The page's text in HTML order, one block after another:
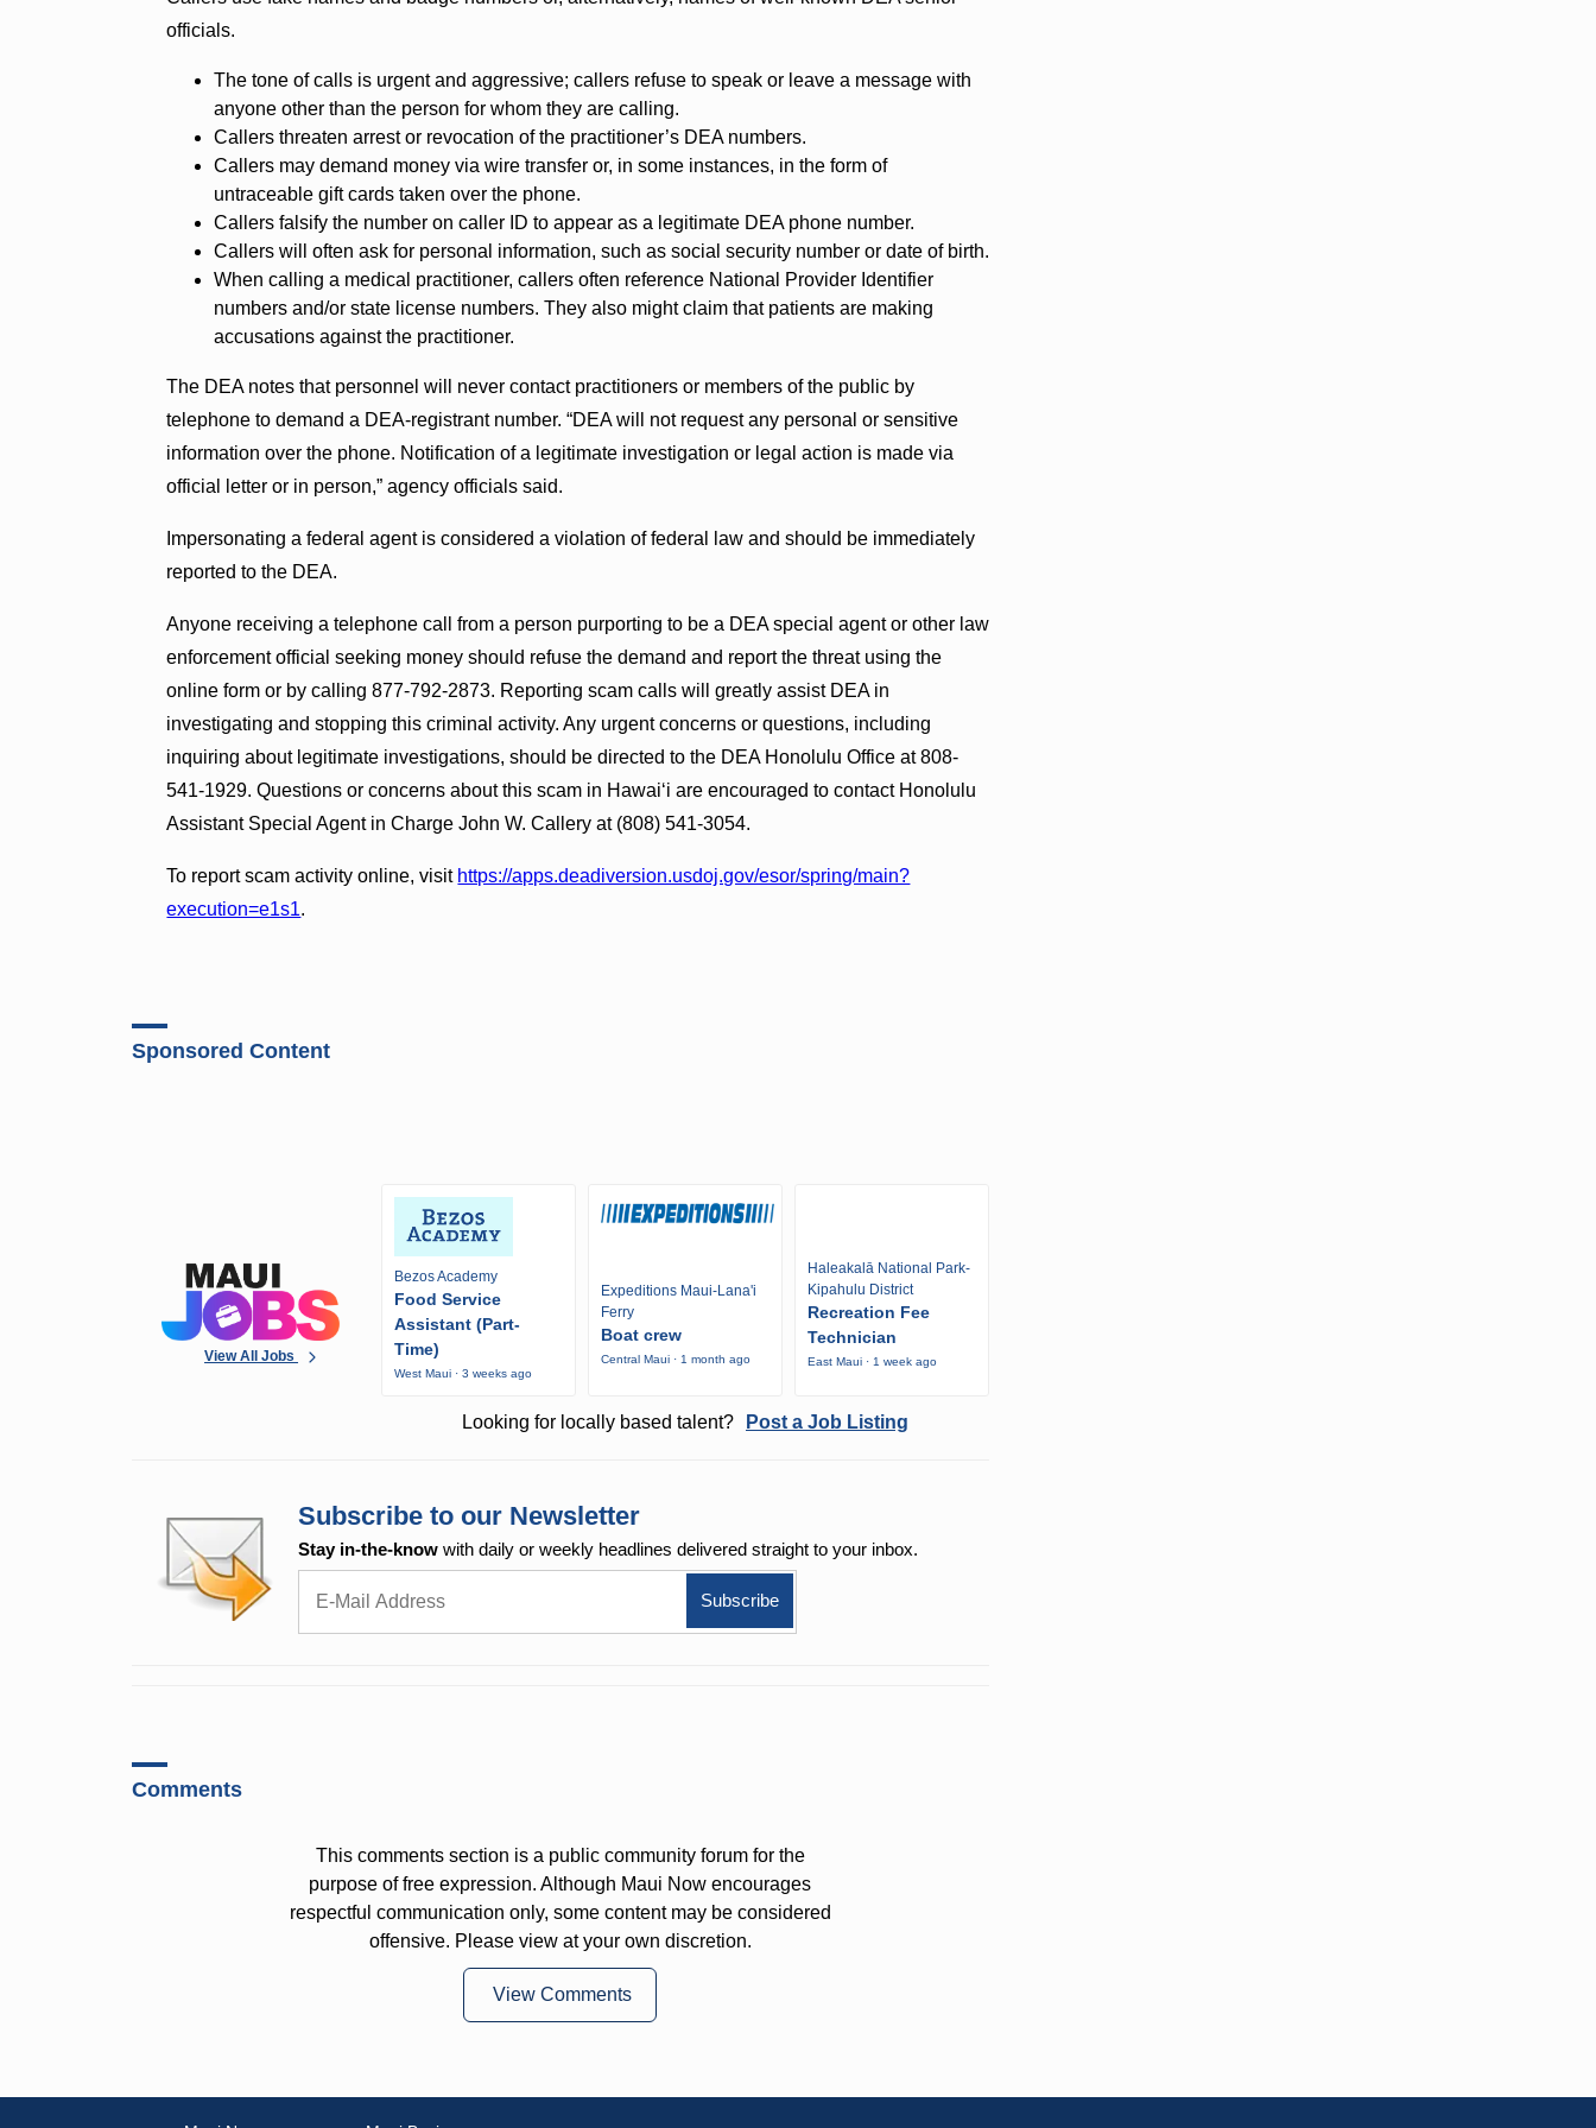
officials.
The tone of calls is urgent and aggressive; callers refuse to speak or leave a message with
anyone other than the person for whom they are calling.
Callers threaten arrest or revocation of the practitioner’s DEA numbers.
Callers may demand money via wire transfer or, in some instances, in the form of
untraceable gift cards taken over the phone.
Callers falsify the number on caller ID to appear as a legitimate DEA phone number.
Callers will often ask for personal information, such as social security number or date of birth.
When calling a medical practitioner, callers often reference National Provider Identifier
numbers and/or state license numbers. They also might claim that patients are making
accusations against the practitioner.
The DEA notes that personnel will never contact practitioners or members of the public by
telephone to demand a DEA-registrant number. “DEA will not request any personal or sensitive
information over the phone. Notification of a legitimate investigation or legal action is made via
official letter or in person,” agency officials said.
Impersonating a federal agent is considered a violation of federal law and should be immediately
reported to the DEA.
Anyone receiving a telephone call from a person purporting to be a DEA special agent or other law
enforcement official seeking money should refuse the demand and report the threat using the
online form or by calling 877-792-2873. Reporting scam calls will greatly assist DEA in
investigating and stopping this criminal activity. Any urgent concerns or questions, including
inquiring about legitimate investigations, should be directed to the DEA Honolulu Office at 808-
541-1929. Questions or concerns about this scam in Hawaiʻi are encouraged to contact Honolulu
Assistant Special Agent in Charge John W. Callery at (808) 541-3054.
To report scam activity online, visit https://apps.deadiversion.usdoj.gov/esor/spring/main?
execution=e1s1.
Sponsored Content
View All Jobs
Bezos Academy
Food Service
Assistant (Part-
Time)
West Maui · 3 weeks ago
Expeditions Maui-Lana'i
Ferry
Boat crew
Central Maui · 1 month ago
Haleakalā National Park-
Kipahulu District
Recreation Fee
Technician
East Maui · 1 week ago
Looking for locally based talent? Post a Job Listing
Subscribe to our Newsletter
Stay in-the-know with daily or weekly headlines delivered straight to your inbox.
Comments
This comments section is a public community forum for the
purpose of free expression. Although Maui Now encourages
respectful communication only, some content may be considered
offensive. Please view at your own discretion.
View Comments